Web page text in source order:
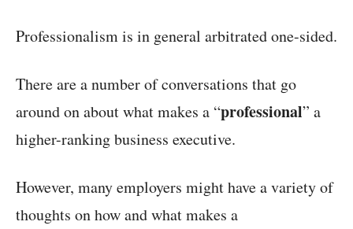
Professionalism is in general arbitrated one-sided.
There are a number of conversations that go
around on about what makes a “professional” a
higher-ranking business executive.
However, many employers might have a variety of
thoughts on how and what makes a